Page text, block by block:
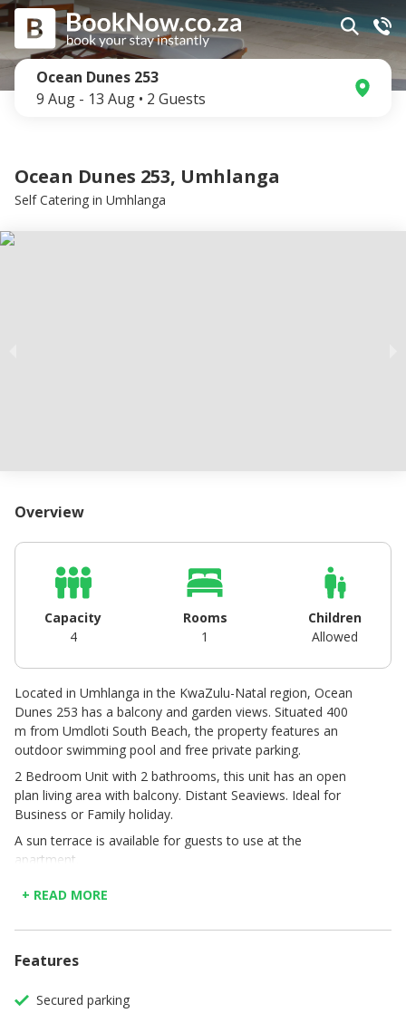
Ocean Dunes 253
9 Aug - 13 Aug • 2 Guests
Ocean Dunes 253, Umhlanga
Self Catering in Umhlanga
Overview
Located in Umhlanga in the KwaZulu-Natal region, Ocean
Dunes 253 has a balcony and garden views. Situated 400
m from Umdloti South Beach, the property features an
outdoor swimming pool and free private parking.
2 Bedroom Unit with 2 bathrooms, this unit has an open
plan living area with balcony. Distant Seaviews. Ideal for
Business or Family holiday.
A sun terrace is available for guests to use at the
apartment.
km from Ocean Dunes 253.
+ READ MORE
Capacity
4
Rooms
1
Children
Allowed
Features
Secured parking